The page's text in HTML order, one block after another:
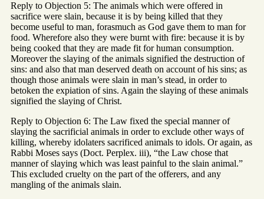
Reply to Objection 5: The animals which were offered in
sacrifice were slain, because it is by being killed that they
become useful to man, forasmuch as God gave them to man for
food. Wherefore also they were burnt with fire: because it is by
being cooked that they are made fit for human consumption.
Moreover the slaying of the animals signified the destruction of
sins: and also that man deserved death on account of his sins; as
though those animals were slain in man’s stead, in order to
betoken the expiation of sins. Again the slaying of these animals
signified the slaying of Christ.
Reply to Objection 6: The Law fixed the special manner of
slaying the sacrificial animals in order to exclude other ways of
killing, whereby idolaters sacrificed animals to idols. Or again, as
Rabbi Moses says (Doct. Perplex. iii), “the Law chose that
manner of slaying which was least painful to the slain animal.”
This excluded cruelty on the part of the offerers, and any
mangling of the animals slain.